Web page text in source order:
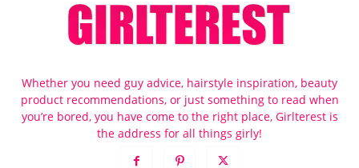
Whether you need guy advice, hairstyle inspiration, beauty
product recommendations, or just something to read when
you’re bored, you have come to the right place, Girlterest is
the address for all things girly!